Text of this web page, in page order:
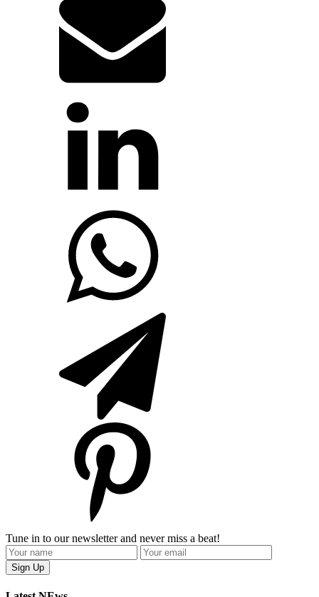
Tune in to our newsletter and never miss a beat!